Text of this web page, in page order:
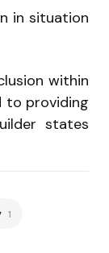
in situation
within
to providing
states
1